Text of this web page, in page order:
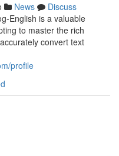
News
Discuss
English is a valuable
to master the rich
convert text
profile